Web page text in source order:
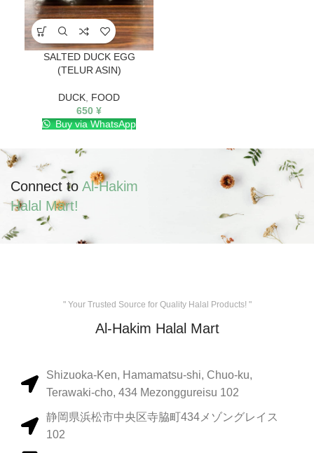
SALTED DUCK EGG
(TELUR ASIN)
DUCK FOOD
650 ¥
Buy via WhatsApp
Connect toAl-Hakim
Halal Mart!
" Your Trusted Source for Quality Halal Products! "
Al-Hakim Halal Mart
Shizuoka-Ken, Hamamatsu-shi, Chuo-ku,
Terawaki-cho, 434 Mezonggureisu 102
静岡県浜松市中央区寺脇町434メゾングレイス
102